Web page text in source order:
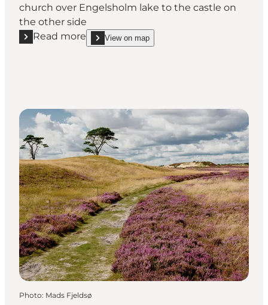
church over Engelsholm lake to the castle on
the other side
Read more
Read more "Engelsholm Lake"
View on map
show Engelsholm Lake on_map
Photo: Mads Fjeldsø